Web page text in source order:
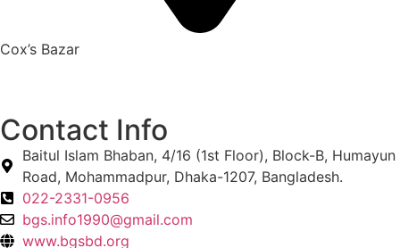
Cox’s Bazar
Contact Info
Baitul Islam Bhaban, 4/16 (1st Floor), Block-B, Humayun
Road, Mohammadpur, Dhaka-1207, Bangladesh.
022-2331-0956
bgs.info1990@gmail.com
www.bgsbd.org